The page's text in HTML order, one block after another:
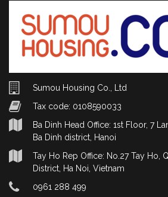
Sumou Housing Co., Ltd
Tax code: 0108590033
Ba Dinh Head Office: 1st Floor, 7
Ba Dinh district, Hanoi
Tay Ho Rep Office: No.27 Tay Ho,
District, Ha Noi, Vietnam
0961 288 499